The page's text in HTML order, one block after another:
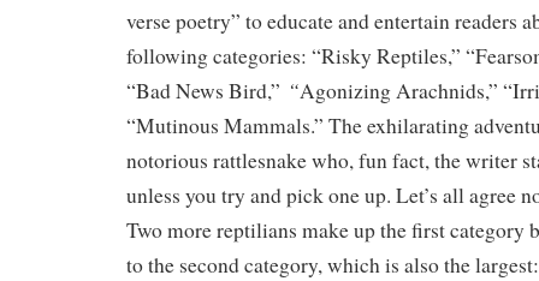
verse poetry” to educate and entertain readers
following categories: “Risky Reptiles,”
“Bad News Bird,” “Agonizing Arachnids,”
“Mutinous Mammals.” The exhilarating
notorious rattlesnake who, fun fact, the writer
unless you try and pick one up. Let’s all agree
Two more reptilians make up the first category
to the second category, which is also the